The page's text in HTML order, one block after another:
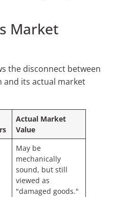
Market
the disconnect between
its actual market
Actual Market
Value
May be
mechanically
sound, but still
viewed as
"damaged goods."